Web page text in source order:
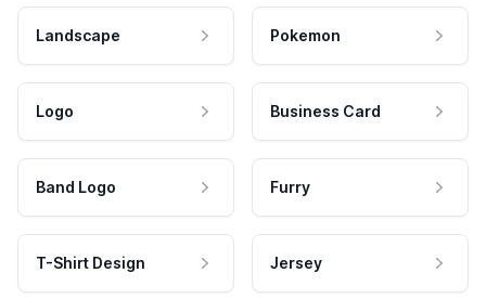
Landscape Pokemon
Logo Business Card
Band Logo Furry
T-Shirt Design Jersey